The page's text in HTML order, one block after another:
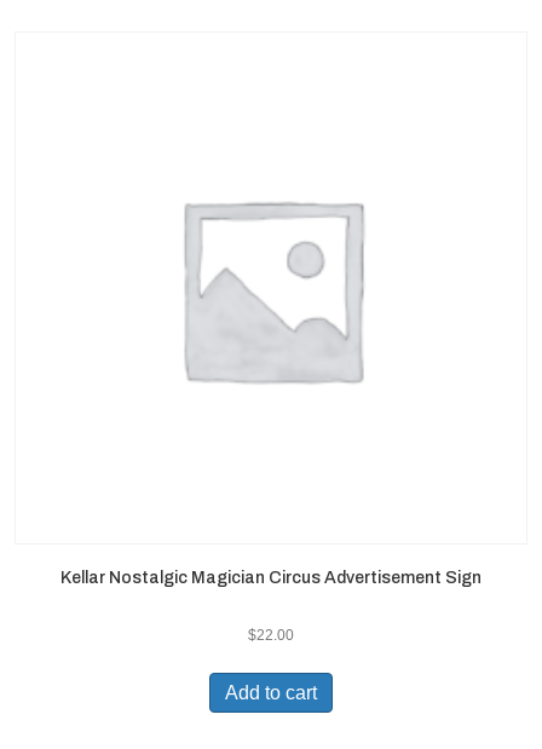
Kellar Nostalgic Magician Circus Advertisement Sign
$22.00
Add to cart